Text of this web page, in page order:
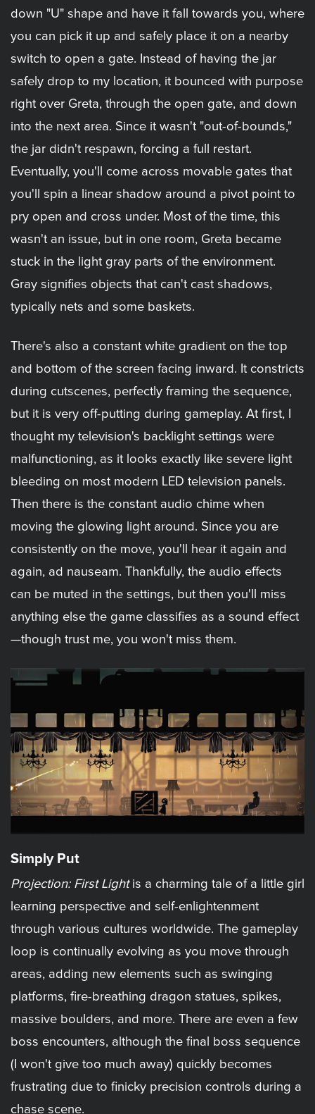
down "U" shape and have it fall towards you, where
you can pick it up and safely place it on a nearby
switch to open a gate. Instead of having the jar
safely drop to my location, it bounced with purpose
right over Greta, through the open gate, and down
into the next area. Since it wasn't "out-of-bounds,"
the jar didn't respawn, forcing a full restart.
Eventually, you'll come across movable gates that
you'll spin a linear shadow around a pivot point to
pry open and cross under. Most of the time, this
wasn't an issue, but in one room, Greta became
stuck in the light gray parts of the environment.
Gray signifies objects that can't cast shadows,
typically nets and some baskets.
There's also a constant white gradient on the top
and bottom of the screen facing inward. It constricts
during cutscenes, perfectly framing the sequence,
but it is very off-putting during gameplay. At first, I
thought my television's backlight settings were
malfunctioning, as it looks exactly like severe light
bleeding on most modern LED television panels.
Then there is the constant audio chime when
moving the glowing light around. Since you are
consistently on the move, you'll hear it again and
again, ad nauseam. Thankfully, the audio effects
can be muted in the settings, but then you'll miss
anything else the game classifies as a sound effect
—though trust me, you won't miss them.
Simply Put
Projection: First Lightis a charming tale of a little girl
learning perspective and self-enlightenment
through various cultures worldwide. The gameplay
loop is continually evolving as you move through
areas, adding new elements such as swinging
platforms, fire-breathing dragon statues, spikes,
massive boulders, and more. There are even a few
boss encounters, although the final boss sequence
(I won't give too much away) quickly becomes
frustrating due to finicky precision controls during a
chase scene.